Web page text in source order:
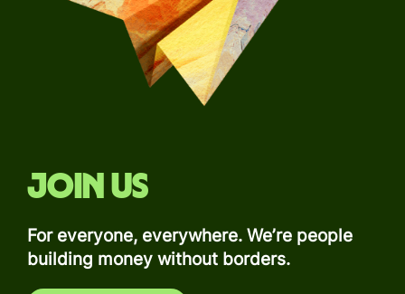
Join us
For everyone, everywhere. We’re people
building money without borders.